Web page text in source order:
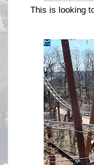
This is looking